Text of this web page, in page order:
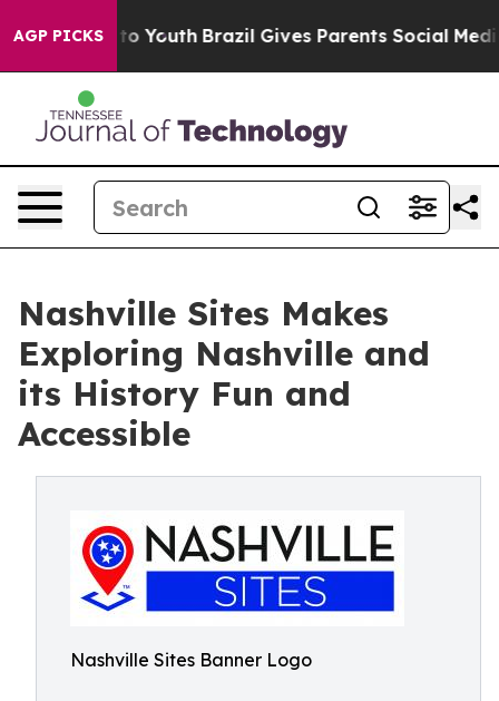
AGP PICKS
to Youth Brazil Gives Parents Social Media
Nashville Sites Makes
Exploring Nashville and
its History Fun and
Accessible
Nashville Sites Banner Logo